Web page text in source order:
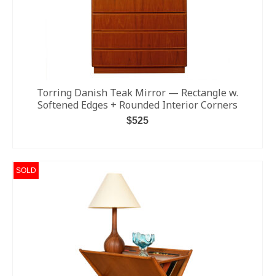
Torring Danish Teak Mirror — Rectangle w.
Softened Edges + Rounded Interior Corners
$525
SOLD